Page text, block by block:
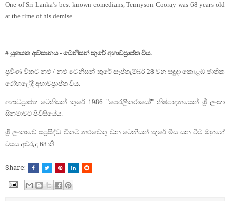
One of Sri Lanka’s best-known comedians, Tennyson Cooray was 68 years old
at the time of his demise.
# යුගයක අවසානය - ටෙනිසන් කුරේ අභාවප්‍රාප්ත විය.
ප්‍රවීණ විකට නළු / නළු ටෙනිසන් කුරේ සැප්තැම්බර් 28 වන සඳුදා කොළඹ ජාතික
රෝහලේදී අභාවප්‍රාප්ත විය.
අභාවප්‍රාප්ත ටෙනිසන් කුරේ 1986 "පෙරලිකරායෝ" නිෂ්පාදනයෙන් ශ්‍රී ලංකා
සිනමාවට පිවිසියේය.
ශ්‍රී ලංකාවේ සුප්‍රසිද්ධ විකට නළුවෙකු වන ටෙනිසන් කුරේ මිය යන විට ඔහුගේ
වයස අවුරුදු 68 කි.
Share: